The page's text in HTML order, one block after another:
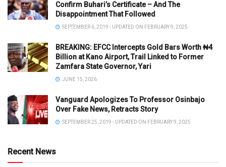
Confirm Buhari’s Certificate – And The
Disappointment That Followed
SEPTEMBER 6, 2019 - UPDATED ON FEBRUARY 9, 2025
BREAKING: EFCC Intercepts Gold Bars Worth ₦4
Billion at Kano Airport, Trail Linked to Former
Zamfara State Governor, Yari
JUNE 15, 2026
Vanguard Apologizes To Professor Osinbajo
Over Fake News, Retracts Story
SEPTEMBER 25, 2019 - UPDATED ON FEBRUARY 9, 2025
Recent News